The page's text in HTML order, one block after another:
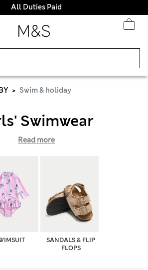
All Duties Paid
Swim & holiday
Swimwear
Read more
SANDALS & FLIP
FLOPS